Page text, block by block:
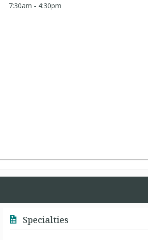
7:30am - 4:30pm
Specialties